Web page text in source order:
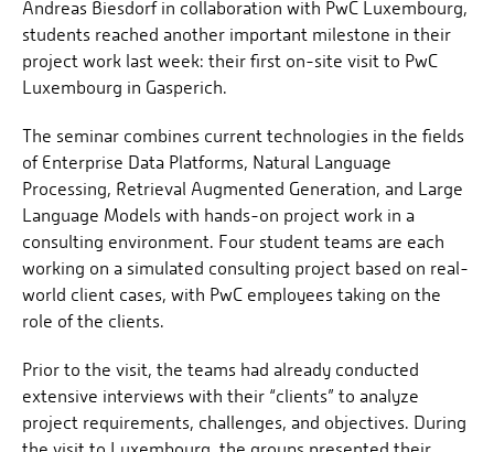
Andreas Biesdorf in collaboration with PwC Luxembourg,
students reached another important milestone in their
project work last week: their first on-site visit to PwC
Luxembourg in Gasperich.
The seminar combines current technologies in the fields
of Enterprise Data Platforms, Natural Language
Processing, Retrieval Augmented Generation, and Large
Language Models with hands-on project work in a
consulting environment. Four student teams are each
working on a simulated consulting project based on real-
world client cases, with PwC employees taking on the
role of the clients.
Prior to the visit, the teams had already conducted
extensive interviews with their “clients” to analyze
project requirements, challenges, and objectives. During